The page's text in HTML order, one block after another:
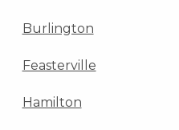
Burlington
Feasterville
Hamilton